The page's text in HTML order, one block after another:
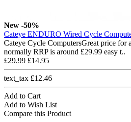
New -50%
Cateye ENDURO Wired Cycle
Cateye Cycle ComputersGreat price for
normally RRP is around £29.99 easy t..
£29.99 £14.95
text_tax £12.46
Add to Cart
Add to Wish List
Compare this Product